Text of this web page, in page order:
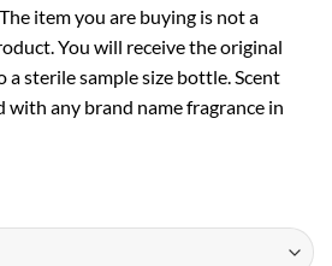
item you are buying is not a
You will receive the original
sterile sample size bottle. Scent
with any brand name fragrance in